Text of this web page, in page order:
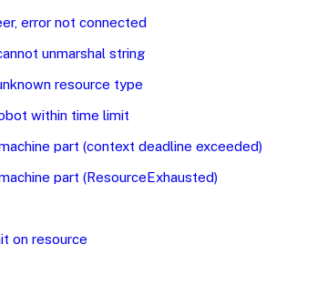
error not connected
unmarshal string
resource type
within time limit
part (context deadline exceeded)
part (ResourceExhausted)
on resource